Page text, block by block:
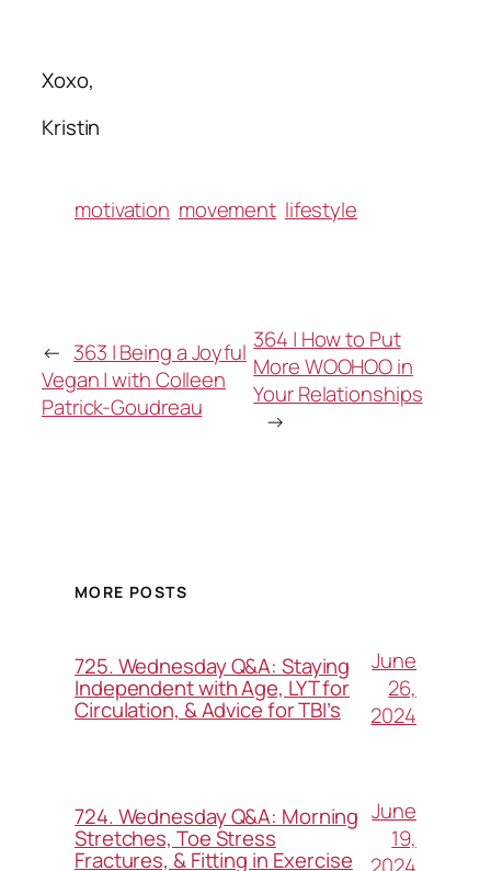
Xoxo,
Kristin
motivation movement lifestyle
← 363 | Being a Joyful
Vegan | with Colleen
Patrick-Goudreau
364 | How to Put
More WOOHOO in
Your Relationships
→
MORE POSTS
725. Wednesday Q&A: Staying
Independent with Age, LYT for
Circulation, & Advice for TBI’s
June
26,
2024
724. Wednesday Q&A: Morning
Stretches, Toe Stress
Fractures, & Fitting in Exercise
June
19,